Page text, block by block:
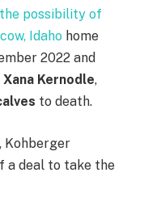
possibility of
Idaho home
2022 and
Xana Kernodle,
to death.
Kohberger
a deal to take the